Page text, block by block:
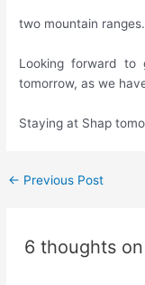
two mountain ranges.
Looking forward
tomorrow, as we
Staying at Shap
Post
← Previous Post
6 thoughts on